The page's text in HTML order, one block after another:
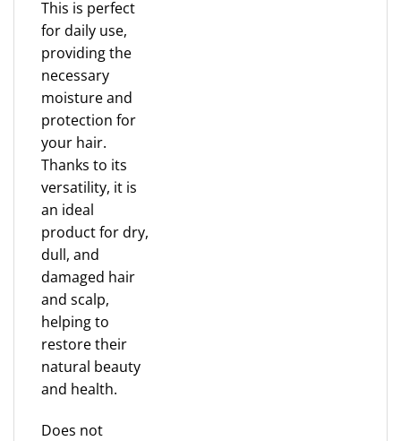
This is perfect
for daily use,
providing the
necessary
moisture and
protection for
your hair.
Thanks to its
versatility, it is
an ideal
product for dry,
dull, and
damaged hair
and scalp,
helping to
restore their
natural beauty
and health.
Does not